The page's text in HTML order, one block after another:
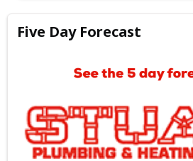
Five Day Forecast